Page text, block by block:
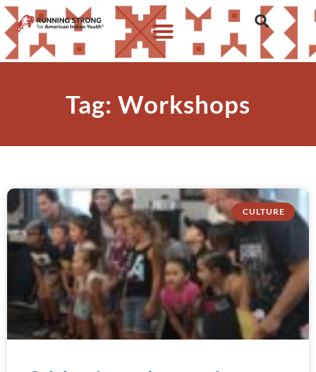
Tag: Workshops
CULTURE